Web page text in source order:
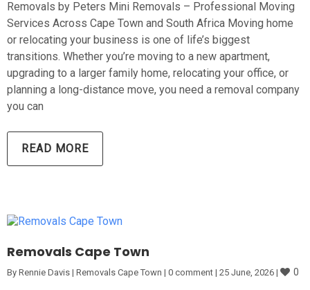
Removals by Peters Mini Removals – Professional Moving
Services Across Cape Town and South Africa Moving home
or relocating your business is one of life’s biggest
transitions. Whether you’re moving to a new apartment,
upgrading to a larger family home, relocating your office, or
planning a long-distance move, you need a removal company
you can
READ MORE
Removals Cape Town
By Rennie Davis | Removals Cape Town | 0 comment | 25 June, 2026 | 0